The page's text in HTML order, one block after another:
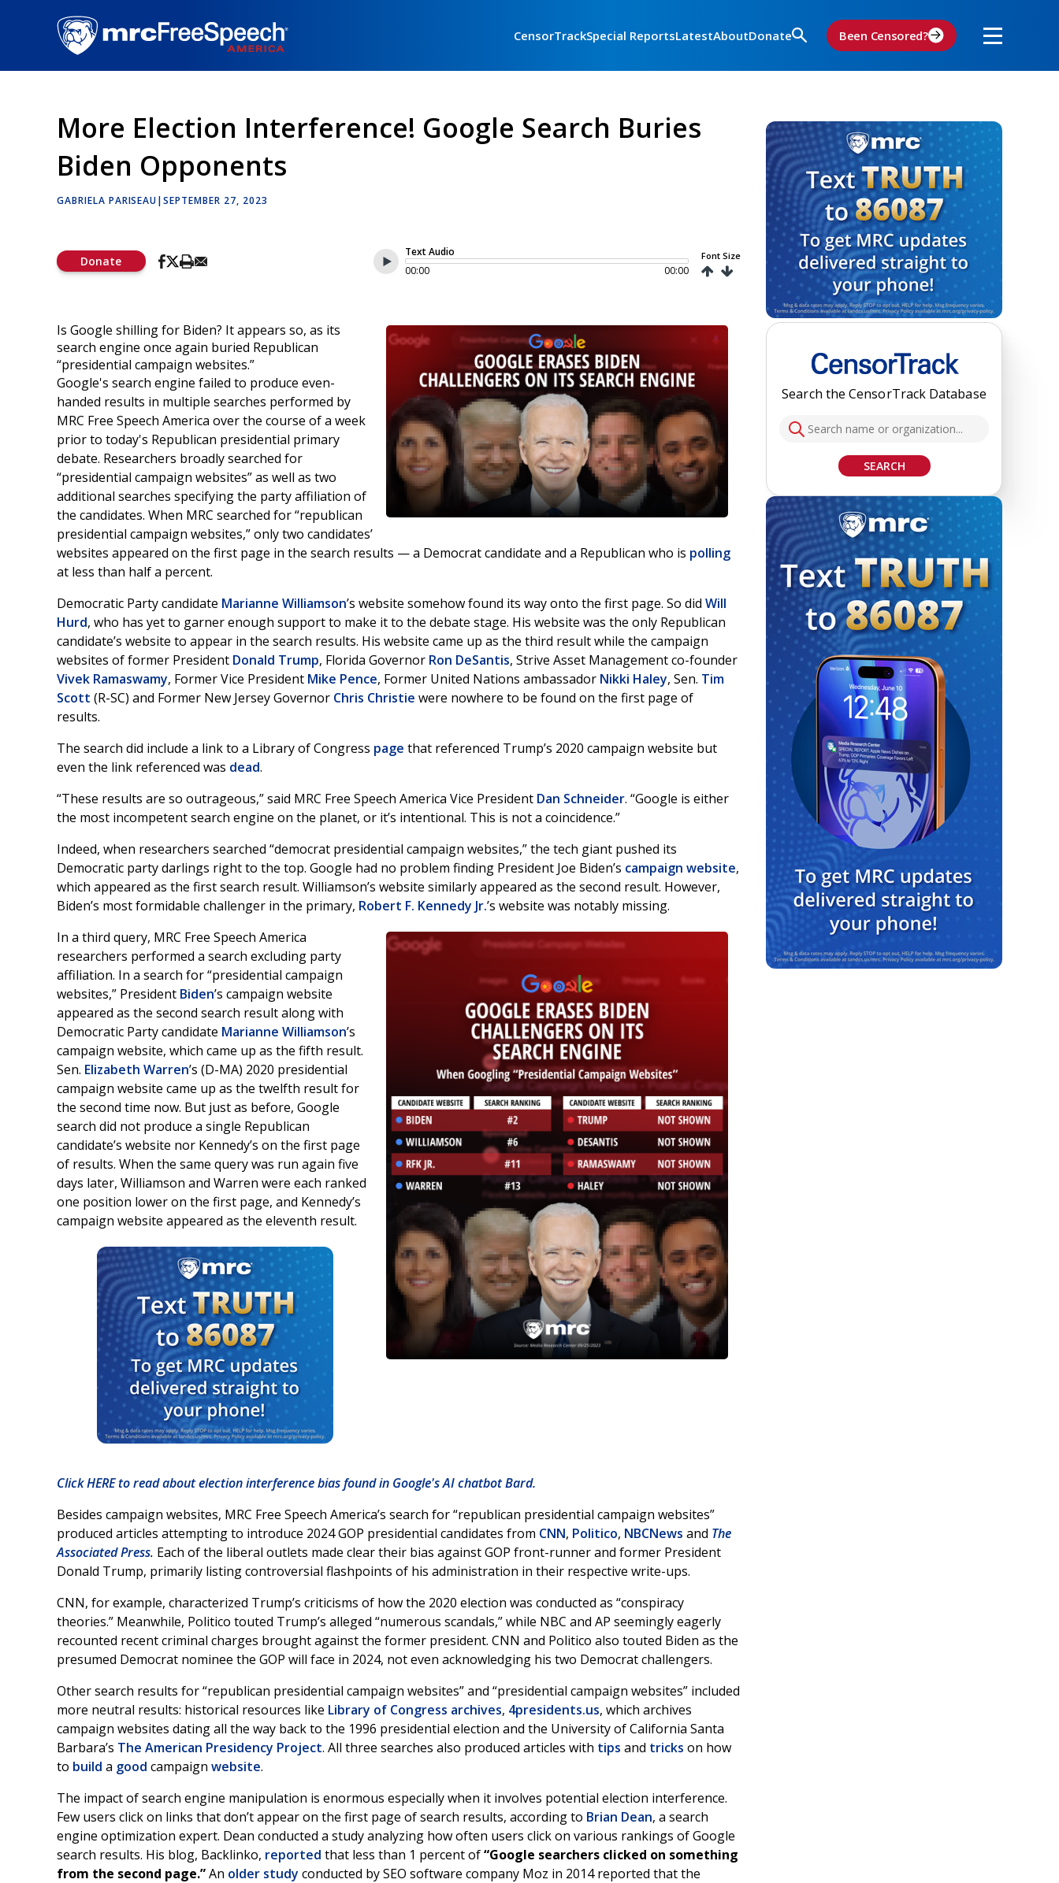
CensorTrackSpecial ReportsLatestAboutDonate Been Censored?
More Election Interference! Google Search Buries
Biden Opponents
GABRIELA PARISEAU|SEPTEMBER 27, 2023
Donate
Text Audio
00:00
00:00
Font Size
Is Google shilling for Biden? It appears so, as its
search engine once again buried Republican
“presidential campaign websites.”
Google's search engine failed to produce even-
handed results in multiple searches performed by
MRC Free Speech America over the course of a week
prior to today's Republican presidential primary
debate. Researchers broadly searched for
“presidential campaign websites” as well as two
additional searches specifying the party affiliation of
the candidates. When MRC searched for “republican
presidential campaign websites,” only two candidates’
websites appeared on the first page in the search results — a Democrat candidate and a Republican who is polling
at less than half a percent.
Democratic Party candidate Marianne Williamson’s website somehow found its way onto the first page. So did Will
Hurd, who has yet to garner enough support to make it to the debate stage. His website was the only Republican
candidate’s website to appear in the search results. His website came up as the third result while the campaign
websites of former President Donald Trump, Florida Governor Ron DeSantis, Strive Asset Management co-founder
Vivek Ramaswamy, Former Vice President Mike Pence, Former United Nations ambassador Nikki Haley, Sen. Tim
Scott (R-SC) and Former New Jersey Governor Chris Christie were nowhere to be found on the first page of
results.
The search did include a link to a Library of Congress page that referenced Trump’s 2020 campaign website but
even the link referenced was dead.
“These results are so outrageous,” said MRC Free Speech America Vice President Dan Schneider. “Google is either
the most incompetent search engine on the planet, or it’s intentional. This is not a coincidence.”
Indeed, when researchers searched “democrat presidential campaign websites,” the tech giant pushed its
Democratic party darlings right to the top. Google had no problem finding President Joe Biden’s campaign website,
which appeared as the first search result. Williamson’s website similarly appeared as the second result. However,
Biden’s most formidable challenger in the primary, Robert F. Kennedy Jr.’s website was notably missing.
In a third query, MRC Free Speech America
researchers performed a search excluding party
affiliation. In a search for “presidential campaign
websites,” President Biden’s campaign website
appeared as the second search result along with
Democratic Party candidate Marianne Williamson’s
campaign website, which came up as the fifth result.
Sen. Elizabeth Warren’s (D-MA) 2020 presidential
campaign website came up as the twelfth result for
the second time now. But just as before, Google
search did not produce a single Republican
candidate’s website nor Kennedy’s on the first page
of results. When the same query was run again five
days later, Williamson and Warren were each ranked
one position lower on the first page, and Kennedy’s
campaign website appeared as the eleventh result.
Click HERE to read about election interference bias found in Google's AI chatbot Bard.
Besides campaign websites, MRC Free Speech America’s search for “republican presidential campaign websites”
produced articles attempting to introduce 2024 GOP presidential candidates from CNN, Politico, NBCNews and The
Associated Press. Each of the liberal outlets made clear their bias against GOP front-runner and former President
Donald Trump, primarily listing controversial flashpoints of his administration in their respective write-ups.
CNN, for example, characterized Trump’s criticisms of how the 2020 election was conducted as “conspiracy
theories.” Meanwhile, Politico touted Trump’s alleged “numerous scandals,” while NBC and AP seemingly eagerly
recounted recent criminal charges brought against the former president. CNN and Politico also touted Biden as the
presumed Democrat nominee the GOP will face in 2024, not even acknowledging his two Democrat challengers.
Other search results for “republican presidential campaign websites” and “presidential campaign websites” included
more neutral results: historical resources like Library of Congress archives, 4presidents.us, which archives
campaign websites dating all the way back to the 1996 presidential election and the University of California Santa
Barbara’s The American Presidency Project. All three searches also produced articles with tips and tricks on how
to build a good campaign website.
The impact of search engine manipulation is enormous especially when it involves potential election interference.
Few users click on links that don’t appear on the first page of search results, according to Brian Dean, a search
engine optimization expert. Dean conducted a study analyzing how often users click on various rankings of Google
search results. His blog, Backlinko, reported that less than 1 percent of“Google searchers clicked on something
from the second page.”An older study conducted by SEO software company Moz in 2014 reported that the
Search the CensorTrack Database
SEARCH